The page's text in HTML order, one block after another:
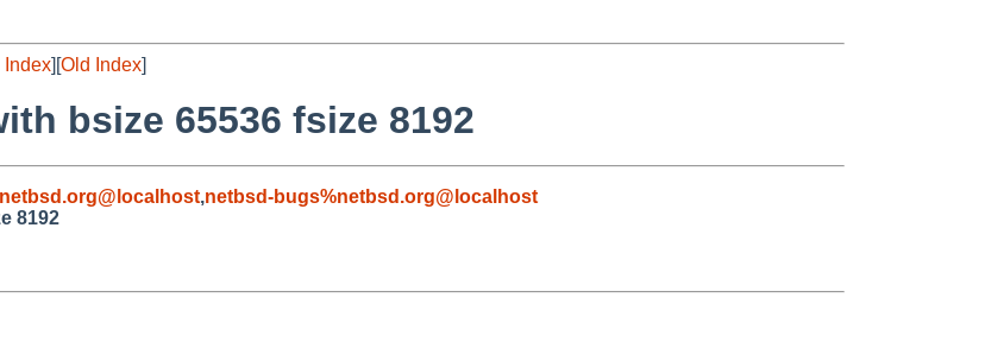
Index][Old Index]
bsize 65536 fsize 8192
,netbsd-bugs%netbsd.org@localhost
8192